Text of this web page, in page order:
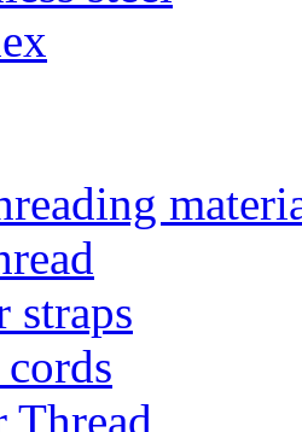
straps
Thread